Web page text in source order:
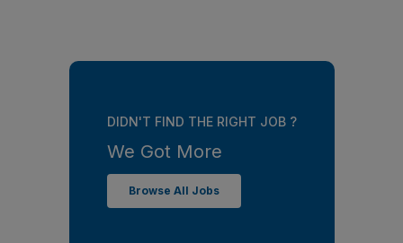
DIDN'T FIND THE RIGHT JOB ?
We Got More
Browse All Jobs